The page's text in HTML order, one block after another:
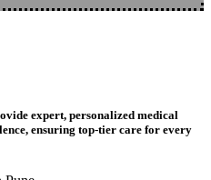
expert, personalized medical
ensuring top-tier care for every